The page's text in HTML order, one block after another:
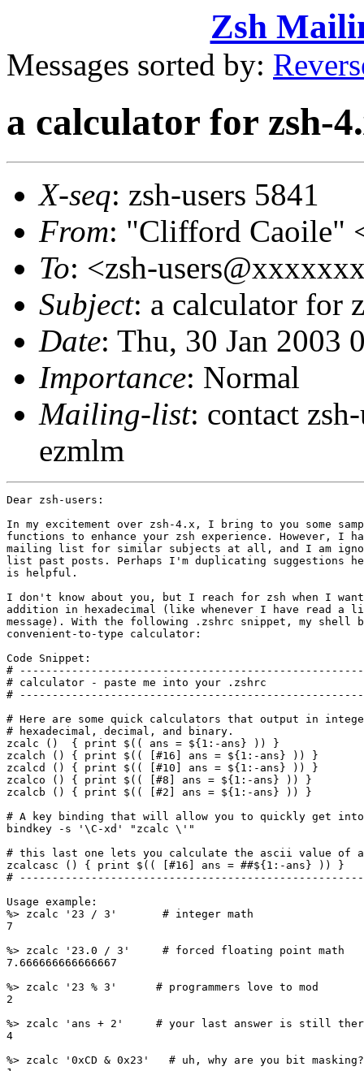
Zsh
Messages sorted by:
a calculator for zsh-
X-seq: zsh-users 5841
From: "Clifford Caoile"
To: <zsh-
Subject: a calculator for
Date: Thu, 30 Jan 2003
Importance: Normal
Mailing-list: contact
ezmlm
Dear zsh-users:
In my excitement over zsh-4.x, I bring to you some
functions to enhance your zsh experience. However, I
mailing list for similar subjects at all, and I am
list past posts. Perhaps I'm duplicating suggestions
is helpful.
I don't know about you, but I reach for zsh when I
addition in hexadecimal (like whenever I have read a
message). With the following .zshrc snippet, my shell
convenient-to-type calculator:
Code Snippet:
#
# calculator - paste me into your .zshrc
#
# Here are some quick calculators that output in
# hexadecimal, decimal, and binary.
zcalc ()  { print $(( ans = ${1:-ans} )) }
zcalch () { print $(( [#16] ans = ${1:-ans} )) }
zcalcd () { print $(( [#10] ans = ${1:-ans} )) }
zcalco () { print $(( [#8] ans = ${1:-ans} )) }
zcalcb () { print $(( [#2] ans = ${1:-ans} )) }
# A key binding that will allow you to quickly get
bindkey -s '\C-xd' "zcalc \'"
# this last one lets you calculate the ascii value of
zcalcasc () { print $(( [#16] ans = ##${1:-ans} )) }
#
Usage example:
%> zcalc '23 / 3'       # integer math
7
%> zcalc '23.0 / 3'     # forced floating point math
7.666666666666667
%> zcalc '23 % 3'      # programmers love to mod
2
%> zcalc 'ans + 2'     # your last answer is still
4
%> zcalc '0xCD & 0x23'   # uh, why are you bit masking?